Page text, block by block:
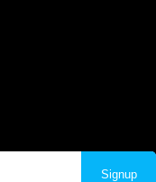
Signup